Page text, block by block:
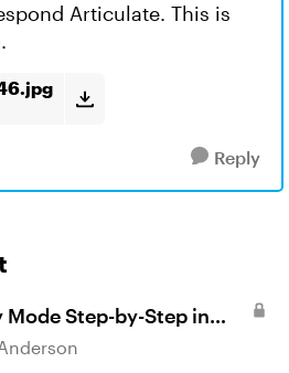
Articulate. This is
Reply
Step-by-Step in